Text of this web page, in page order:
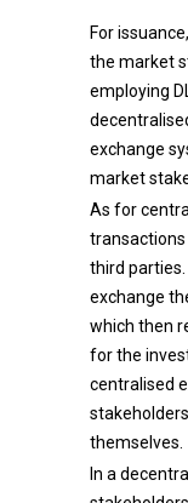
For
the market
employing
exchange
market
As for
third
exchange
which then
for the
centralised
themselves.
In a